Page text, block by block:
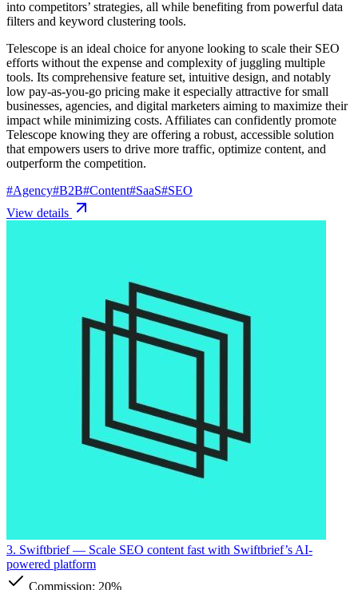
into competitors’ strategies, all while benefiting from powerful data
filters and keyword clustering tools.
Telescope is an ideal choice for anyone looking to scale their SEO
efforts without the expense and complexity of juggling multiple
tools. Its comprehensive feature set, intuitive design, and notably
low pay-as-you-go pricing make it especially attractive for small
businesses, agencies, and digital marketers aiming to maximize their
impact while minimizing costs. Affiliates can confidently promote
Telescope knowing they are offering a robust, accessible solution
that empowers users to drive more traffic, optimize content, and
outperform the competition.
#Agency#B2B#Content#SaaS#SEO
View details
3. Swiftbrief— Scale SEO content fast with Swiftbrief’s AI-
powered platform
Commission: 20%